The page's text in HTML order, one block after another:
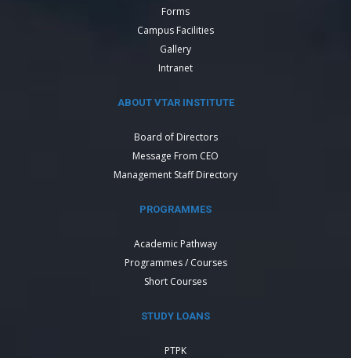
Forms
Campus Facilities
Gallery
Intranet
ABOUT VTAR INSTITUTE
Board of Directors
Message From CEO
Management Staff Directory
PROGRAMMES
Academic Pathway
Programmes / Courses
Short Courses
STUDY LOANS
PTPK